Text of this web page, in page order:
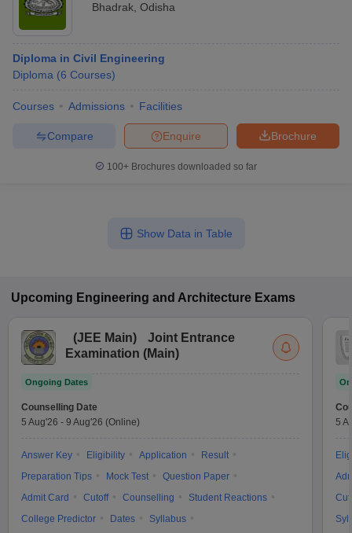
Bhadrak Odisha
Diploma in Civil Engineering
Diploma (6 Courses)
Courses Admissions Facilities
Brochure
Enquire
Compare
100+ Brochures downloaded so far
Show Data in Table
Upcoming Engineering and Architecture Exams
(JEE Main)
Joint Entrance
Examination (Main)
Ongoing Dates
Counselling Date
5 Aug'26 - 9 Aug'26 (Online)
Answer Key Eligibility Application
Result
Preparation Tips
Mock Test
Question Paper
Admit Card
Cutoff Counselling
Student Reactions
College Predictor
Dates
Syllabus
5